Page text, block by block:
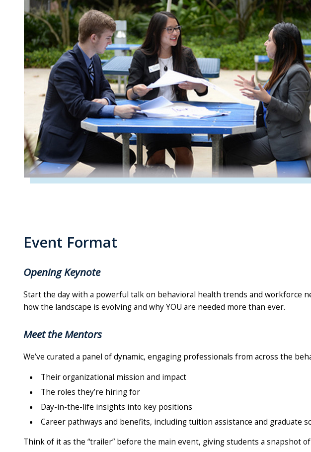
Event Format
Opening Keynote
Start the day with a powerful talk on behavioral health trends and workforce
how the landscape is evolving and why YOU are needed more than ever.
Meet the Mentors
We’ve curated a panel of dynamic, engaging professionals from across the
Their organizational mission and impact
The roles they’re hiring for
Day-in-the-life insights into key positions
Career pathways and benefits, including tuition assistance and graduate
Think of it as the “trailer” before the main event, giving students a snapshot